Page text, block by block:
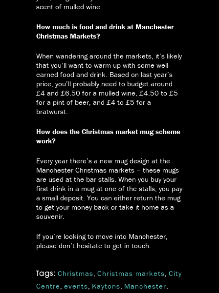
scent of mulled wine.
How much is food and drink at Manchester
Christmas Markets?
When wandering around the markets, it’s likely
that you’ll want to warm up with some well-
earned food and drink. Based on last year’s
price, you’ll probably need to budget around
£4 and £6.50 for a mulled wine, £4.50 to £5
for a pint of beer, and £4 to £5 for a
bratwurst.
How does the Christmas market mug scheme
work?
Every year there’s a new mug design at the
Manchester Christmas markets – these mugs
are used at the bar stalls. When you buy your
first drink in a mug at one of the stalls, you pay
a small deposit. You can either return the mug
to get your money back or take it home as a
souvenir.
If you’re looking to move into Manchester,
please don’t hesitate to get in touch.
Tags: Christmas, Christmas markets, City
Centre, events, Kaytons, Manchester,